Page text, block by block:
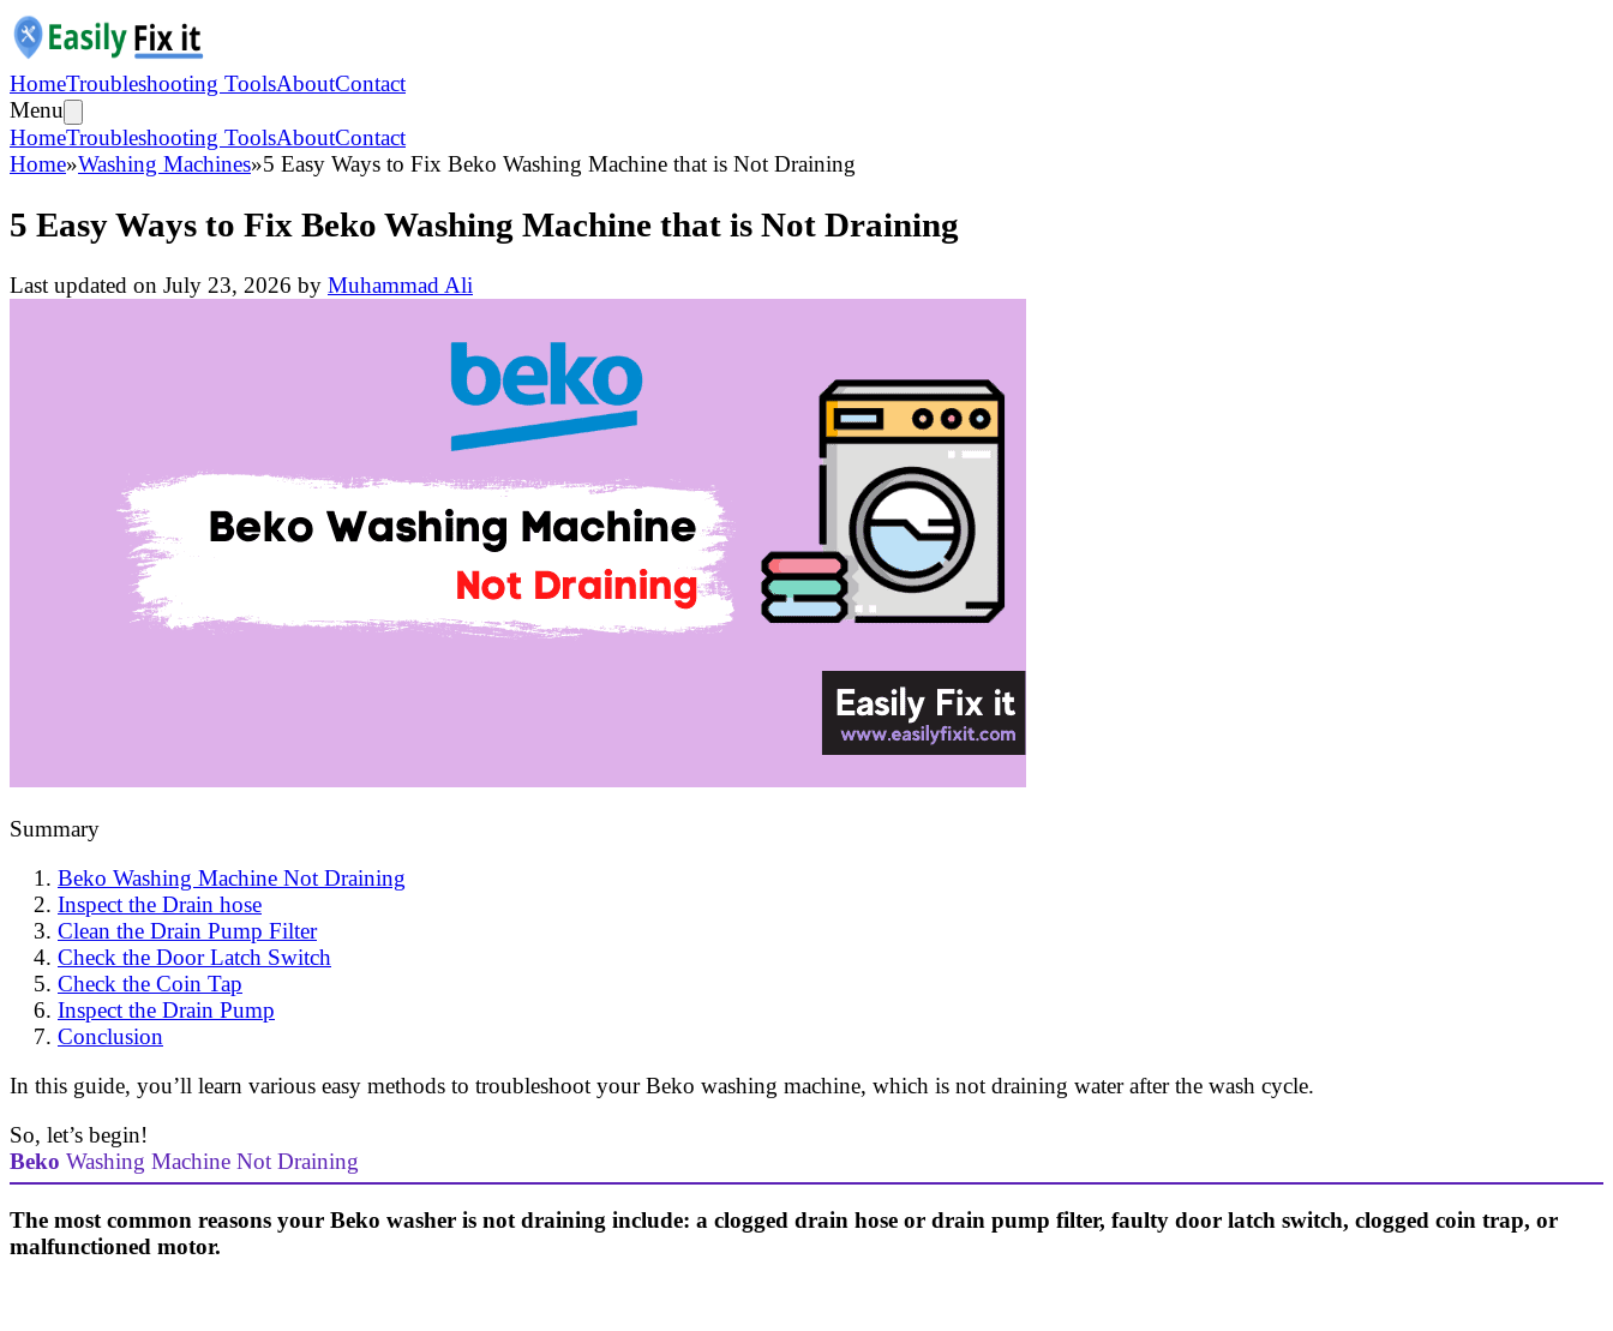
HomeTroubleshooting ToolsAboutContact
Menu
HomeTroubleshooting ToolsAboutContact
Home»Washing Machines»5 Easy Ways to Fix Beko Washing Machine that is Not Draining
5 Easy Ways to Fix Beko Washing Machine that is Not Draining
Last updated on July 23, 2026 by Muhammad Ali
Summary
Beko Washing Machine Not Draining
Inspect the Drain hose
Clean the Drain Pump Filter
Check the Door Latch Switch
Check the Coin Tap
Inspect the Drain Pump
Conclusion
In this guide, you’ll learn various easy methods to troubleshoot your Beko washing machine, which is not draining water after the wash cycle.
So, let’s begin!
Beko Washing Machine Not Draining
The most common reasons your Beko washer is not draining include: a clogged drain hose or drain pump filter, faulty door latch switch, clogged coin trap, or
malfunctioned motor.